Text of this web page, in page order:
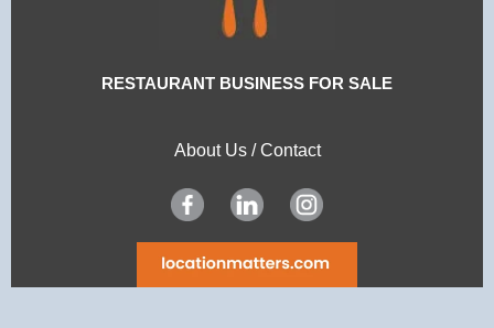
RESTAURANT BUSINESS FOR SALE
About Us/Contact